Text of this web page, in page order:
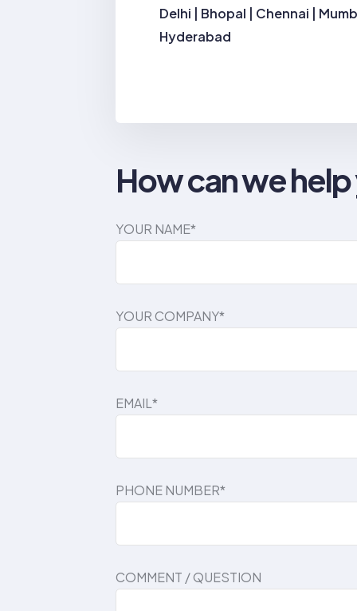
Delhi | Bhopal | Chennai |
Hyderabad
How can we
YOUR NAME*
YOUR COMPANY*
EMAIL*
PHONE NUMBER*
COMMENT / QUESTION